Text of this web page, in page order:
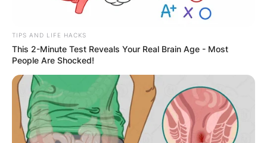
RESULTS SHOW
JOHN MAHAMA
IN THE LEAD AS
GHANA AWAITS
TIPS AND LIFE HACKS
This 2-Minute Test Reveals Your Real Brain Age - Most
People Are Shocked!